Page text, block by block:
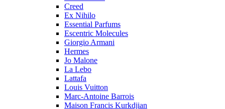
Creed
Ex Nihilo
Essential Parfums
Escentric Molecules
Giorgio Armani
Hermes
Jo Malone
La Lebo
Lattafa
Louis Vuitton
Marc-Antoine Barrois
Maison Francis Kurkdjian